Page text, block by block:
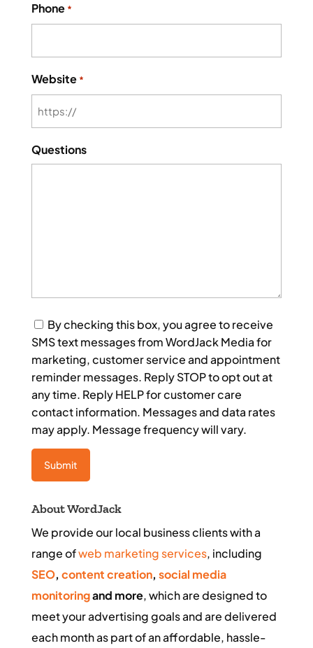
Phone *
Website *
Questions
Consent
By checking this box, you agree to receive
SMS text messages from WordJack Media for
marketing, customer service and appointment
reminder messages. Reply STOP to opt out at
any time. Reply HELP for customer care
contact information. Messages and data rates
may apply. Message frequency will vary.
About WordJack
We provide our local business clients with a
range ofweb marketing services, including
SEO, content creation, social media
monitoringand more, which are designed to
meet your advertising goals and are delivered
each month as part of an affordable, hassle-